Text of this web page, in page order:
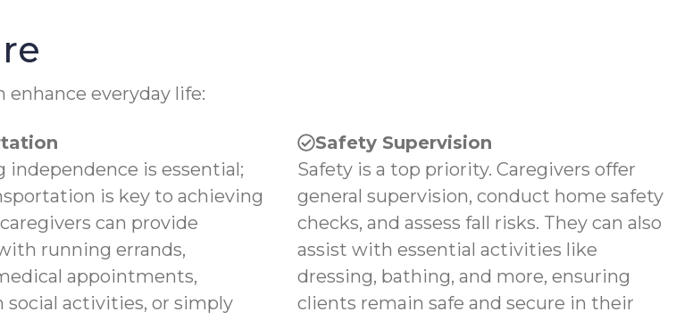
enhance everyday life:
independence is essential;
is key to achieving
can provide
running errands,
appointments,
social activities, or simply
Safety Supervision
Safety is a top priority. Caregivers offer
general supervision, conduct home safety
checks, and assess fall risks. They can also
assist with essential activities like
dressing, bathing, and more, ensuring
clients remain safe and secure in their